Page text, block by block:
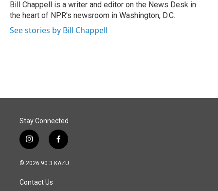
o
k
I
n
Bill Chappell is a writer and editor on the News Desk in
the heart of NPR's newsroom in Washington, D.C.
See stories by Bill Chappell
Stay Connected
i
n
s
a
g
f
a
c
© 2026 90.3 KAZU
Contact Us